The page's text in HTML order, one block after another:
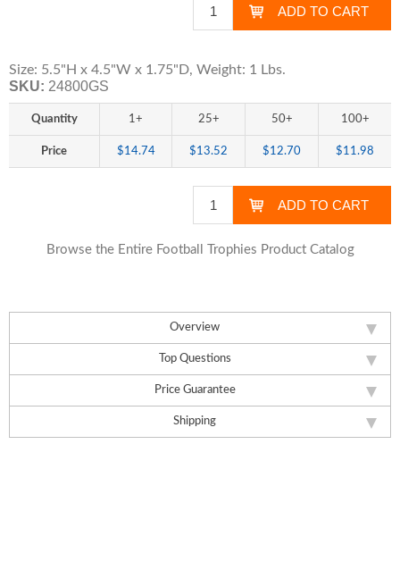
Overview
Top Questions
Price Guarantee
Shipping
Size: 5.5"H x 4.5"W x 1.75"D, Weight: 1 Lbs.
SKU: 24800GS
Quantity 1+ 25+ 50+ 100+
Price $14.74 $13.52 $12.70 $11.98
Browse the Entire Football Trophies Product Catalog